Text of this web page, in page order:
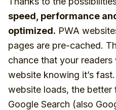
speed, performance
optimized. PWA
pages are pre-cached.
chance that your
website knowing it’s
website loads, the
Google Search (also